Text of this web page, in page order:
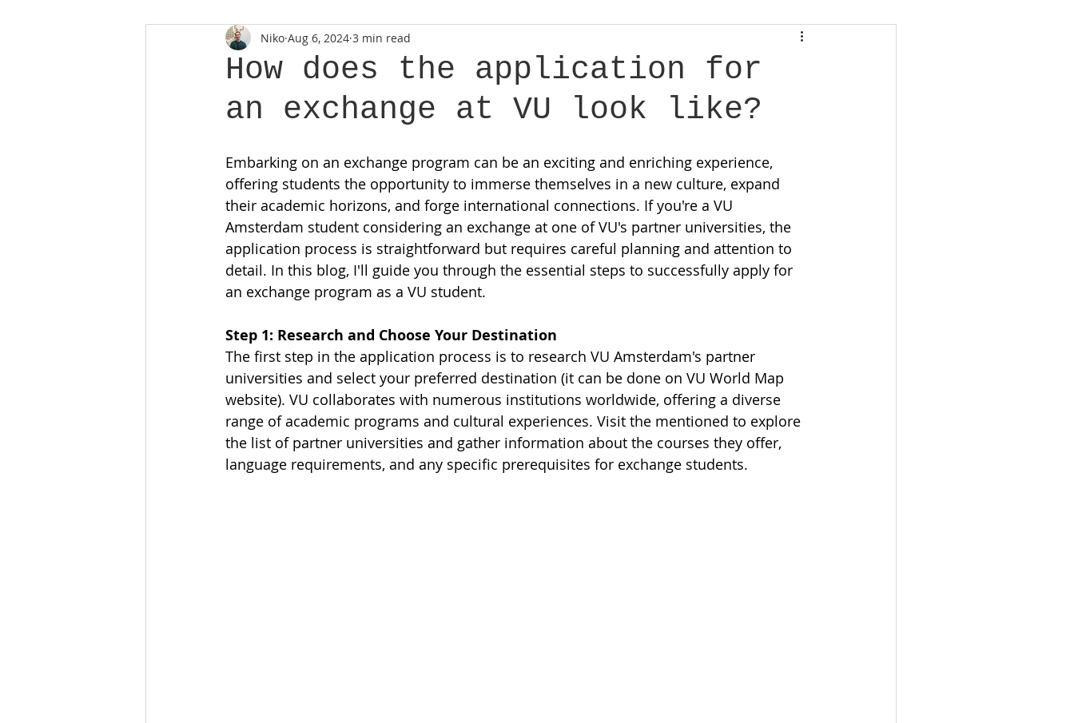
How does the application for
an exchange at VU look like?
Niko Aug 6, 2024 3 min read
Embarking on an exchange program can be an exciting and enriching experience,
offering students the opportunity to immerse themselves in a new culture, expand
their academic horizons, and forge international connections. If you're a VU
Amsterdam student considering an exchange at one of VU's partner universities, the
application process is straightforward but requires careful planning and attention to
detail. In this blog, I'll guide you through the essential steps to successfully apply for
an exchange program as a VU student.
Step 1: Research and Choose Your Destination
The first step in the application process is to research VU Amsterdam's partner
universities and select your preferred destination (it can be done on VU World Map
website). VU collaborates with numerous institutions worldwide, offering a diverse
range of academic programs and cultural experiences. Visit the mentioned to explore
the list of partner universities and gather information about the courses they offer,
language requirements, and any specific prerequisites for exchange students.